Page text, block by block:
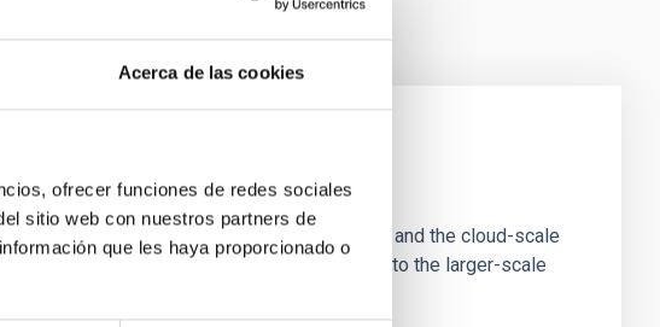
Acerca de las cookies
ofrecer funciones de redes sociales
sitio web con nuestros partners de
que les haya proporcionado o
and Core Scales
field orientation of star-forming dense cores and the cloud-scale
vectors appear random with respect to the larger-scale